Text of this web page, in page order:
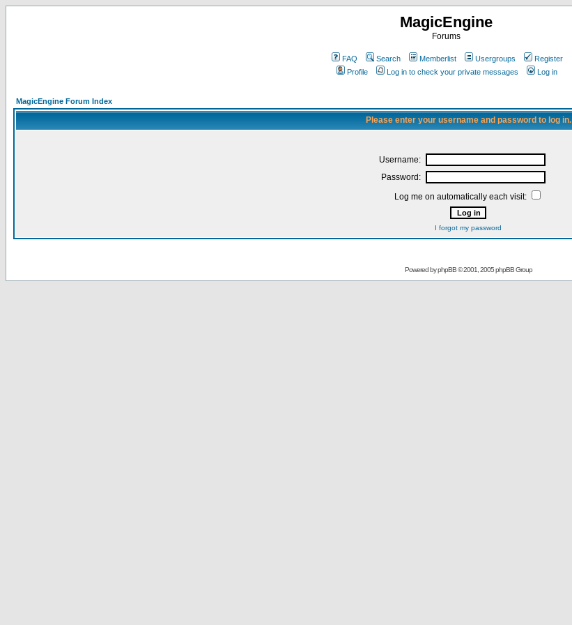
MagicEngine
Forums
FAQ Search Memberlist Usergroups
Register
Profile
Log in to check your private messages Log in
MagicEngine Forum Index
Please enter your username and password to log in.
Username:
Password:
Log me on automatically each visit:
I forgot my password
Powered byphpBB© 2001, 2005 phpBB Group